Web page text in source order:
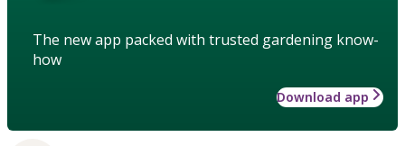
The new app packed with trusted gardening know-
how
Download app